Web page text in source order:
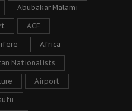
Abubakar Malami
ACF
Africa
Nationalists
Airport